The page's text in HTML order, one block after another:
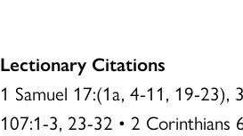
Lectionary Citations
1 Samuel 17:(1a, 4-11, 19-23),
107:1-3, 23-32 • 2 Corinthians